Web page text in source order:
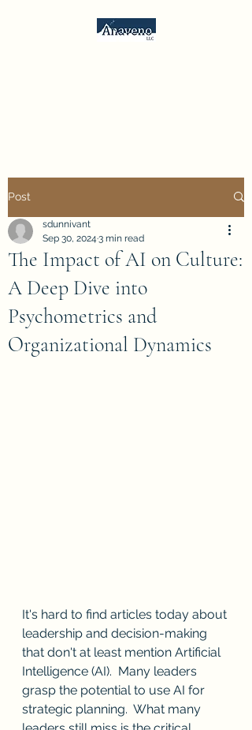
Post
The Impact of AI on Culture:
A Deep Dive into
Psychometrics and
Organizational Dynamics
sdunnivant
Sep 30, 2024 3 min read
It's hard to find articles today about
leadership and decision-making
that don't at least mention Artificial
Intelligence (AI).  Many leaders
grasp the potential to use AI for
strategic planning.  What many